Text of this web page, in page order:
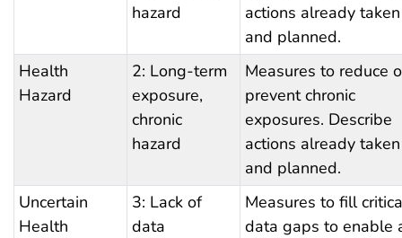
hazard
actions already taken
and planned.
Health
Hazard
2: Long-term
exposure,
chronic
hazard
Measures to reduce
prevent chronic
exposures. Describe
actions already taken
and planned.
Uncertain
Health
3: Lack of
data
Measures to fill
data gaps to enable